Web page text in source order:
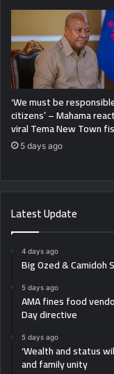
‘We must be
citizens’ – Mahama
viral Tema New Town
5 days ago
Latest Update
4 days ago
Big Ozed & Camidoh
5 days ago
AMA fines food
Day directive
5 days ago
‘Wealth and status
and family unity